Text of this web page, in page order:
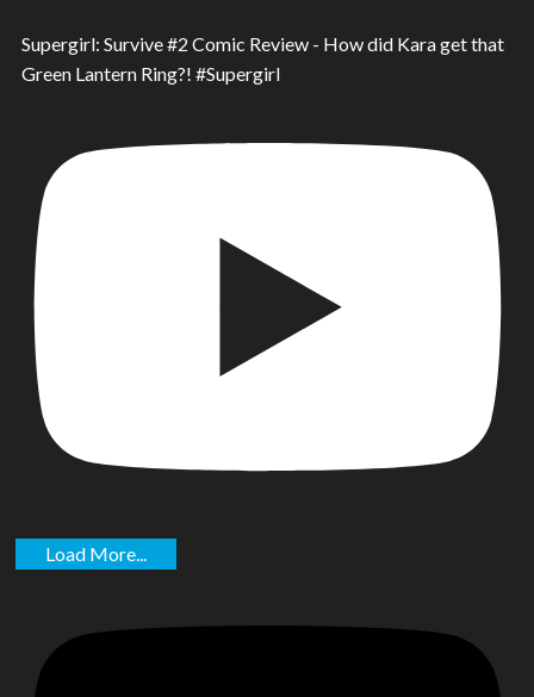
Supergirl: Survive #2 Comic Review - How did Kara get that
Green Lantern Ring?! #Supergirl
Load More...